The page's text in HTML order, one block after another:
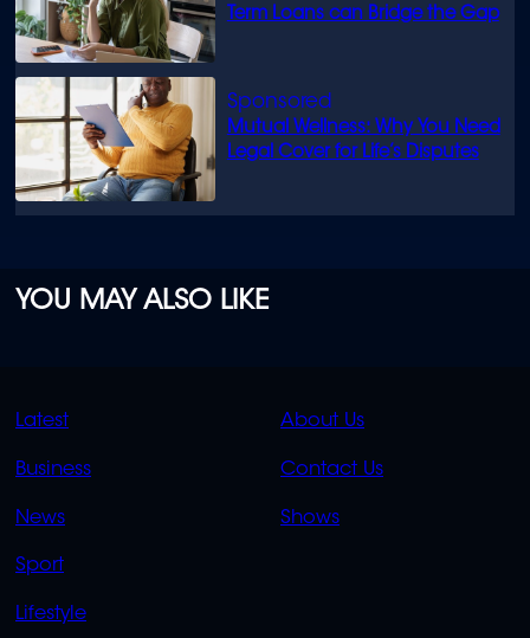
Term Loans can Bridge the Gap
Mutual Wellness: Why You Need
Legal Cover for Life’s Disputes
YOU MAY ALSO LIKE
QUICK
LINKS
Latest
Business
News
Sport
Lifestyle
QUICK
LINKS
About Us
Contact Us
Shows